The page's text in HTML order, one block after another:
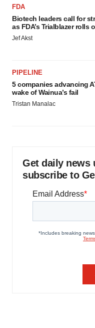
FDA
Biotech leaders call for
as FDA’s Trialblazer rolls
Jef Akst
PIPELINE
5 companies advancing
wake of Wainua’s fail
Tristan Manalac
Get daily news
subscribe to